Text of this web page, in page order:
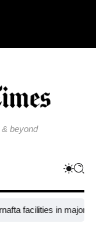
beyond
in major attack